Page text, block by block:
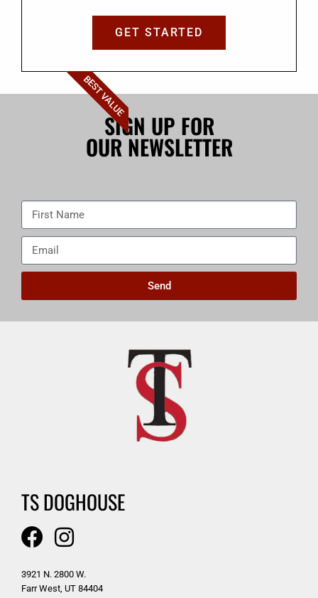
GET STARTED
BEST VALUE
SIGN UP FOR
OUR NEWSLETTER
Send
TS DOGHOUSE
3921 N. 2800 W.
Farr West, UT 84404